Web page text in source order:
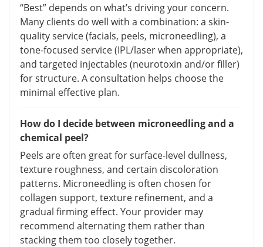
“Best” depends on what’s driving your concern.
Many clients do well with a combination: a skin-
quality service (facials, peels, microneedling), a
tone-focused service (IPL/laser when appropriate),
and targeted injectables (neurotoxin and/or filler)
for structure. A consultation helps choose the
minimal effective plan.
How do I decide between microneedling and a
chemical peel?
Peels are often great for surface-level dullness,
texture roughness, and certain discoloration
patterns. Microneedling is often chosen for
collagen support, texture refinement, and a
gradual firming effect. Your provider may
recommend alternating them rather than
stacking them too closely together.